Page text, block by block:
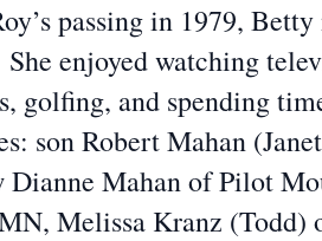
passing in 1979,
enjoyed watching
golfing, and spending
son Robert Mahan
Mahan of Pilot
Melissa Kranz